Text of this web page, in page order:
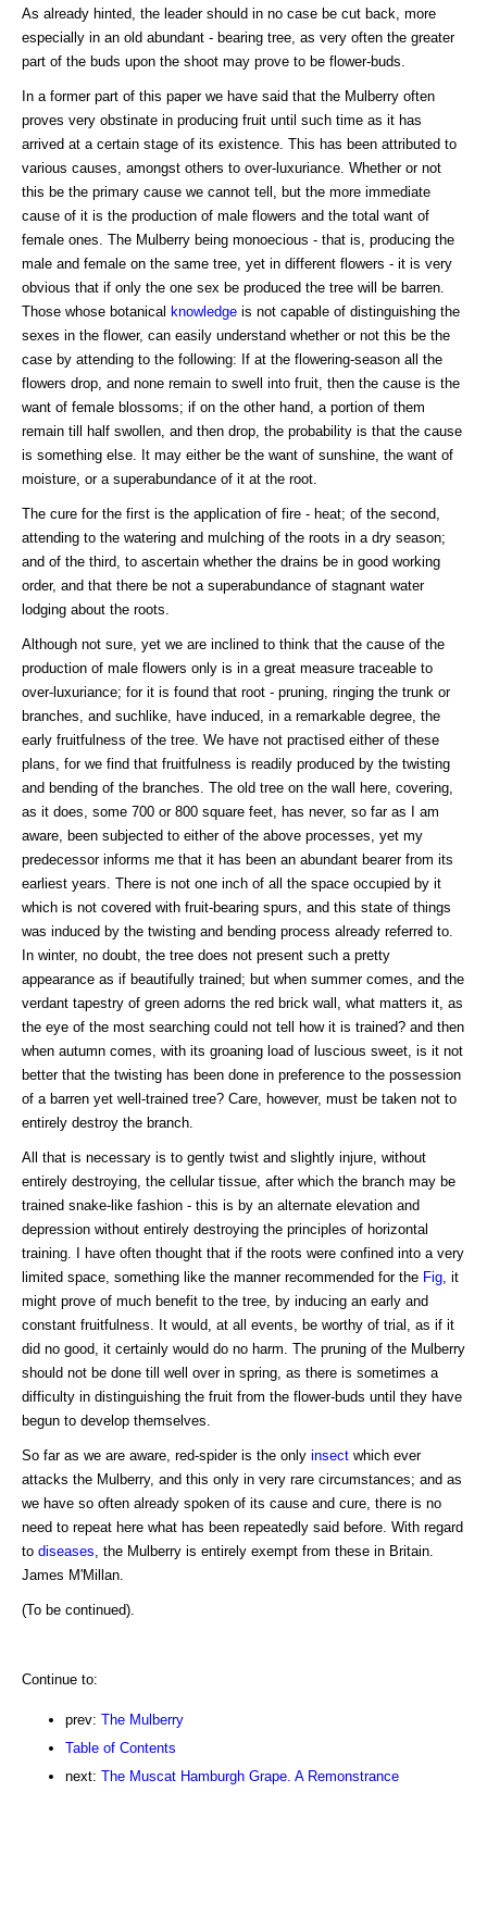
As already hinted, the leader should in no case be cut back, more
especially in an old abundant - bearing tree, as very often the greater
part of the buds upon the shoot may prove to be flower-buds.
In a former part of this paper we have said that the Mulberry often
proves very obstinate in producing fruit until such time as it has
arrived at a certain stage of its existence. This has been attributed to
various causes, amongst others to over-luxuriance. Whether or not
this be the primary cause we cannot tell, but the more immediate
cause of it is the production of male flowers and the total want of
female ones. The Mulberry being monoecious - that is, producing the
male and female on the same tree, yet in different flowers - it is very
obvious that if only the one sex be produced the tree will be barren.
Those whose botanical knowledge is not capable of distinguishing the
sexes in the flower, can easily understand whether or not this be the
case by attending to the following: If at the flowering-season all the
flowers drop, and none remain to swell into fruit, then the cause is the
want of female blossoms; if on the other hand, a portion of them
remain till half swollen, and then drop, the probability is that the cause
is something else. It may either be the want of sunshine, the want of
moisture, or a superabundance of it at the root.
The cure for the first is the application of fire - heat; of the second,
attending to the watering and mulching of the roots in a dry season;
and of the third, to ascertain whether the drains be in good working
order, and that there be not a superabundance of stagnant water
lodging about the roots.
Although not sure, yet we are inclined to think that the cause of the
production of male flowers only is in a great measure traceable to
over-luxuriance; for it is found that root - pruning, ringing the trunk or
branches, and suchlike, have induced, in a remarkable degree, the
early fruitfulness of the tree. We have not practised either of these
plans, for we find that fruitfulness is readily produced by the twisting
and bending of the branches. The old tree on the wall here, covering,
as it does, some 700 or 800 square feet, has never, so far as I am
aware, been subjected to either of the above processes, yet my
predecessor informs me that it has been an abundant bearer from its
earliest years. There is not one inch of all the space occupied by it
which is not covered with fruit-bearing spurs, and this state of things
was induced by the twisting and bending process already referred to.
In winter, no doubt, the tree does not present such a pretty
appearance as if beautifully trained; but when summer comes, and the
verdant tapestry of green adorns the red brick wall, what matters it, as
the eye of the most searching could not tell how it is trained? and then
when autumn comes, with its groaning load of luscious sweet, is it not
better that the twisting has been done in preference to the possession
of a barren yet well-trained tree? Care, however, must be taken not to
entirely destroy the branch.
All that is necessary is to gently twist and slightly injure, without
entirely destroying, the cellular tissue, after which the branch may be
trained snake-like fashion - this is by an alternate elevation and
depression without entirely destroying the principles of horizontal
training. I have often thought that if the roots were confined into a very
limited space, something like the manner recommended for the Fig , it
might prove of much benefit to the tree, by inducing an early and
constant fruitfulness. It would, at all events, be worthy of trial, as if it
did no good, it certainly would do no harm. The pruning of the Mulberry
should not be done till well over in spring, as there is sometimes a
difficulty in distinguishing the fruit from the flower-buds until they have
begun to develop themselves.
So far as we are aware, red-spider is the only insect which ever
attacks the Mulberry, and this only in very rare circumstances; and as
we have so often already spoken of its cause and cure, there is no
need to repeat here what has been repeatedly said before. With regard
to diseases , the Mulberry is entirely exempt from these in Britain.
James M'Millan.
(To be continued).
Continue to:
prev: The Mulberry
Table of Contents
next: The Muscat Hamburgh Grape. A Remonstrance